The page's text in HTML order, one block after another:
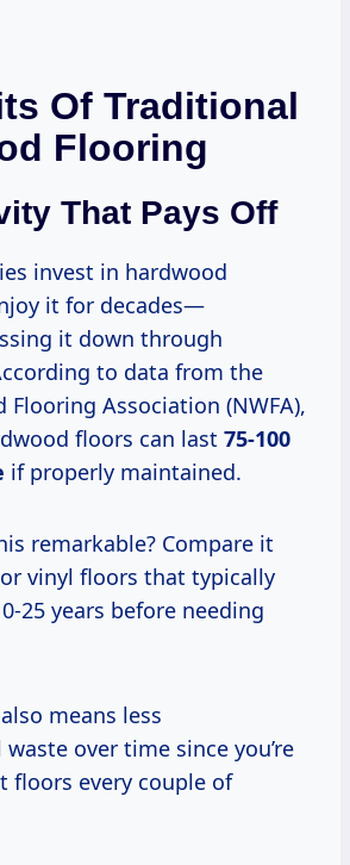
Of Traditional
Flooring
That Pays Off
invest in hardwood
it for decades—
it down through
to data from the
Flooring Association (NWFA),
floors can last 75-100
if properly maintained.
remarkable? Compare it
vinyl floors that typically
25 years before needing
means less
over time since you’re
floors every couple of